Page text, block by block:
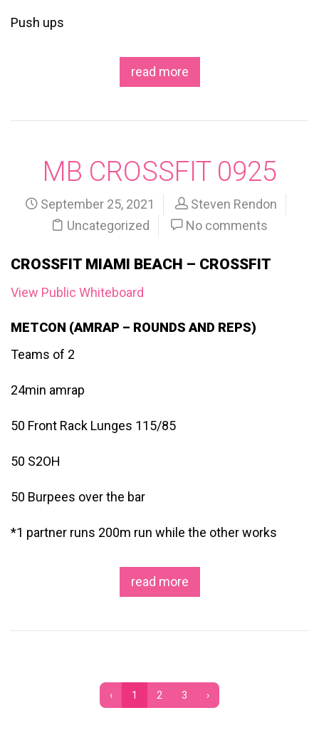
Push ups
read more
MB CROSSFIT 0925
September 25, 2021
Steven Rendon
Uncategorized
No comments
CROSSFIT MIAMI BEACH – CROSSFIT
View Public Whiteboard
METCON (AMRAP – ROUNDS AND REPS)
Teams of 2
24min amrap
50 Front Rack Lunges 115/85
50 S2OH
50 Burpees over the bar
*1 partner runs 200m run while the other works
read more
‹ 1 2 3 ›